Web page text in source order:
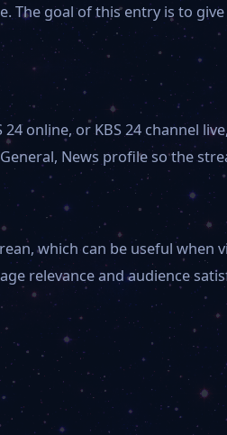
The goal of this entry is to
online, or KBS 24 channel
News profile so the
which can be useful
relevance and audience